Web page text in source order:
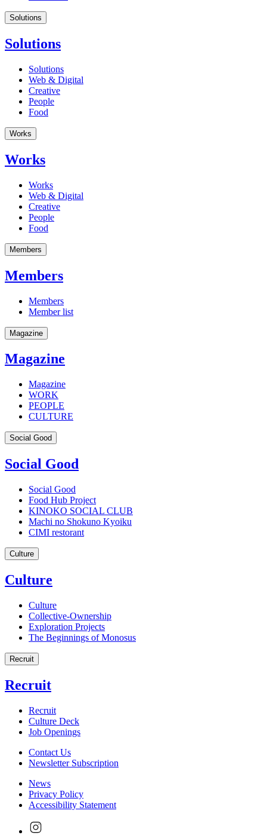
Solutions
Solutions
Solutions
Web & Digital
Creative
People
Food
Works
Works
Works
Web & Digital
Creative
People
Food
Members
Members
Members
Member list
Magazine
Magazine
Magazine
WORK
PEOPLE
CULTURE
Social Good
Social Good
Social Good
Food Hub Project
KINOKO SOCIAL CLUB
Machi no Shokuno Kyoiku
CIMI restorant
Culture
Culture
Culture
Collective-Ownership
Exploration Projects
The Beginnings of Monosus
Recruit
Recruit
Recruit
Culture Deck
Job Openings
Contact Us
Newsletter Subscription
News
Privacy Policy
Accessibility Statement